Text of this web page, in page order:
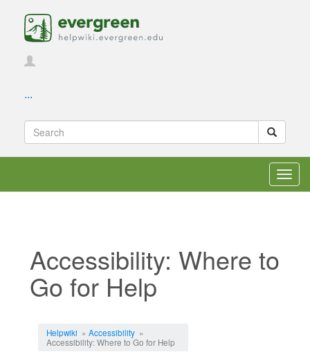
...
Accessibility: Where to
Go for Help
Helpwiki » Accessibility»
Accessibility: Where to Go for Help